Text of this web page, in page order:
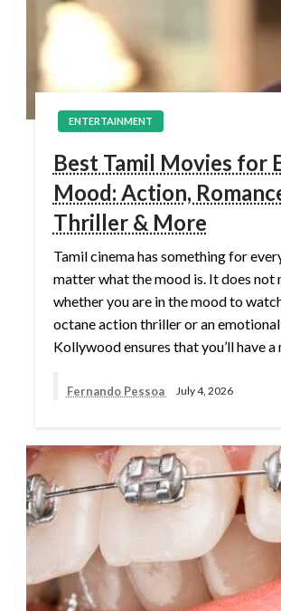
ENTERTAINMENT
Best Tamil Movies for
Mood: Action,
Thriller & More
Tamil cinema has something for
matter what the mood is. It does not
whether you are in the mood to
octane action thriller or an
Kollywood ensures that you’ll have a
Fernando Pessoa July 4, 2026